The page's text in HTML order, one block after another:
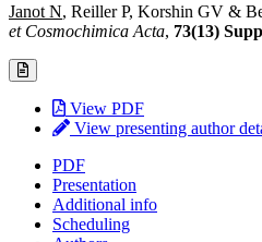
Janot N, Reiller P, Korshin GV &
et Cosmochimica Acta, 73(13)
View PDF
View presenting author
PDF
Presentation
Additional info
Scheduling